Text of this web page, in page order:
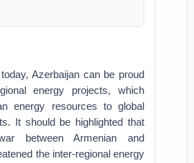
Azerbaijan can be proud
energy projects, which
energy resources to global
It should be highlighted that
between Armenian and
the inter-regional energy